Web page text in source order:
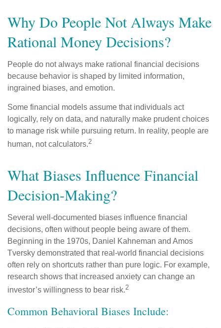
Why Do People Not Always Make
Rational Money Decisions?
People do not always make rational financial decisions
because behavior is shaped by limited information,
ingrained biases, and emotion.
Some financial models assume that individuals act
logically, rely on data, and naturally make prudent choices
to manage risk while pursuing return. In reality, people are
human, not calculators.2
What Biases Influence Financial
Decision-Making?
Several well-documented biases influence financial
decisions, often without people being aware of them.
Beginning in the 1970s, Daniel Kahneman and Amos
Tversky demonstrated that real-world financial decisions
often rely on shortcuts rather than pure logic. For example,
research shows that increased anxiety can change an
investor’s willingness to bear risk.2
Common Behavioral Biases Include: